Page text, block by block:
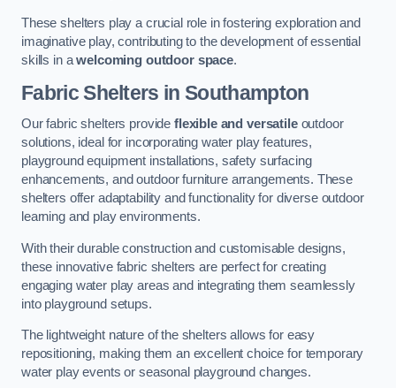
These shelters play a crucial role in fostering exploration and
imaginative play, contributing to the development of essential
skills in awelcoming outdoor space.
Fabric Shelters in Southampton
Our fabric shelters provide flexible and versatileoutdoor
solutions, ideal for incorporating water play features,
playground equipment installations, safety surfacing
enhancements, and outdoor furniture arrangements. These
shelters offer adaptability and functionality for diverse outdoor
learning and play environments.
With their durable construction and customisable designs,
these innovative fabric shelters are perfect for creating
engaging water play areas and integrating them seamlessly
into playground setups.
The lightweight nature of the shelters allows for easy
repositioning, making them an excellent choice for temporary
water play events or seasonal playground changes.